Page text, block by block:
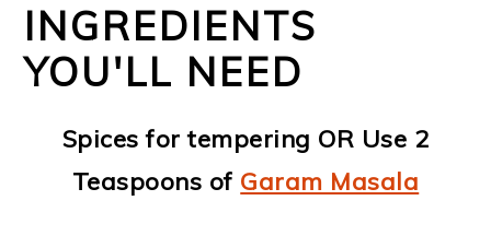
INGREDIENTS
YOU'LL NEED
Spices for tempering OR Use 2
Teaspoons of Garam Masala